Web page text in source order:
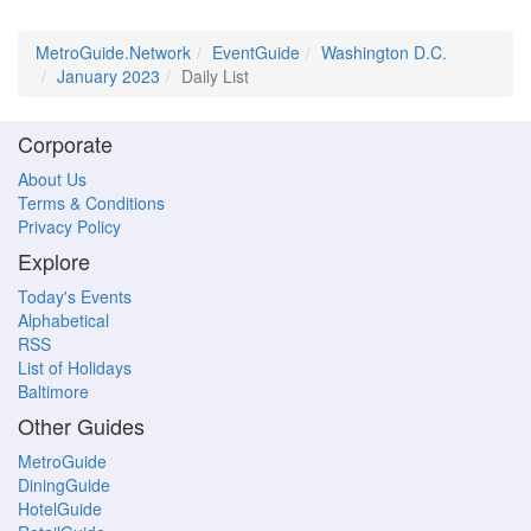
MetroGuide.Network EventGuide
Washington D.C.
January 2023
Daily List
Corporate
About Us
Terms & Conditions
Privacy Policy
Explore
Today's Events
Alphabetical
RSS
List of Holidays
Baltimore
Other Guides
MetroGuide
DiningGuide
HotelGuide